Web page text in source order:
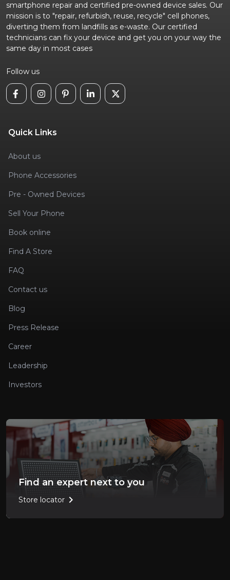
smartphone repair and certified pre-owned device sales. Our
mission is to "repair, refurbish, reuse, recycle" cell phones,
diverting them from landfills as e-waste. Our certified
technicians can fix your device and get you on your way the
same day in most cases
Follow us
Quick Links
About us
Phone Accessories
Pre - Owned Devices
Sell Your Phone
Book online
Find A Store
FAQ
Contact us
Blog
Press Release
Career
Leadership
Investors
Find an expert next to you
Store locator chevron_right